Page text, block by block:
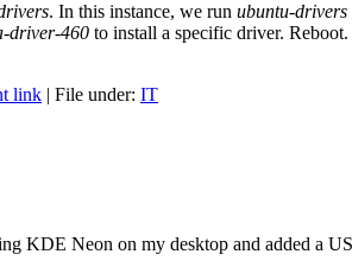
. In this instance, we run ubuntu-drivers
driver-460 to install a specific driver.
link | File under: IT
KDE Neon on my desktop and added a